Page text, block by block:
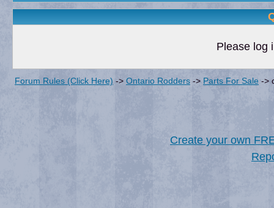
Please log
Forum Rules (Click Here) -> Ontario Rodders -> Parts For Sale ->
Create your own